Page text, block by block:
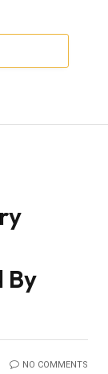
By
NO COMMENTS